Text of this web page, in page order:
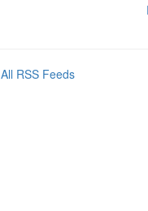
All RSS Feeds